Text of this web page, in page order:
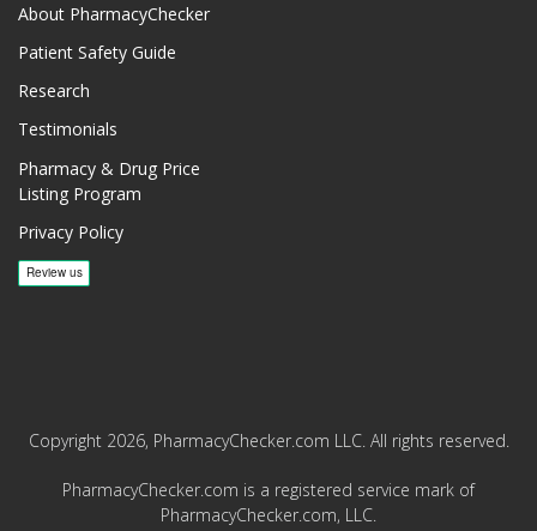
About PharmacyChecker
Patient Safety Guide
Research
Testimonials
Pharmacy & Drug Price
Listing Program
Privacy Policy
Copyright 2026, PharmacyChecker.com LLC. All rights reserved.
PharmacyChecker.com is a registered service mark of
PharmacyChecker.com, LLC.